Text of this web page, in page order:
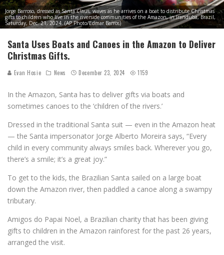
Jorge Barroso, dressed as Santa Claus, waves as he arrives on a boat to distribute Christmas
gifts to children who live in the riverside communities of the Amazon, in Iranduba, Brazil,
Saturday, Dec. 21, 2024. (AP Photo/Edmar Barros)
Santa Uses Boats and Canoes in the Amazon to Deliver
Christmas Gifts.
Evan Hosie News December 23, 2024 1159
In the Amazon, Santa has to deliver gifts via boats and
sometimes canoes to the ‘children of the rivers.’
Dressed in the traditional Santa suit — even in the Amazon heat
— the Santa impersonator Jorge Alberto Moreira says, “Every
child in every community always smiles back. Wherever you go,
there’s a smile; it’s a great joy.”
To get to the kids, the Brazilian Santa sailed on a large boat
down the Amazon river, then paddled a canoe along a swampy
tributary.
Amigos do Papai Noel, a Brazilian charity that has been giving
gifts to children in the Amazon rainforest for the past 26 years,
arranged the visit.